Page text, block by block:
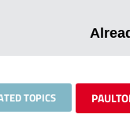
TOPICS